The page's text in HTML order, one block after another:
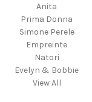
Anita
Prima Donna
Simone Perele
Empreinte
Natori
Evelyn & Bobbie
View All